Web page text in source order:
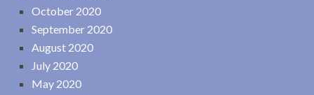
October 2020
September 2020
August 2020
July 2020
May 2020